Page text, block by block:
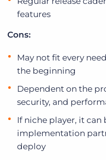
features
Cons:
May not fit every
the beginning
Dependent on the
security, and
If niche player, it
implementation
deploy